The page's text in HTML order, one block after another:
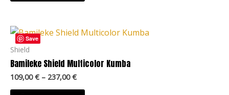
options
be
chosen
on
the
product
Save
Shield
Bamileke Shield Multicolor Kumba
109,00€ – 237,00€
Price
range:
237,00 €
This
product
has
multiple
variants.